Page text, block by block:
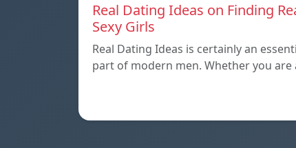
Real Dating Ideas on Finding
Sexy Girls
Real Dating Ideas is certainly an
part of modern men. Whether you are